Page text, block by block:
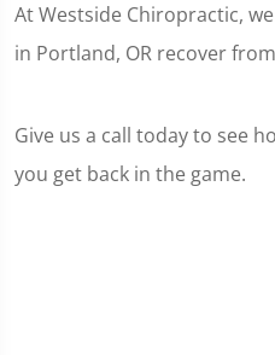
At Westside Chiropractic,
in Portland, OR recover
Give us a call today to see
you get back in the game.